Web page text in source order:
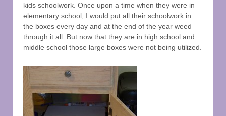
kids schoolwork. Once upon a time when they were in
elementary school, I would put all their schoolwork in
the boxes every day and at the end of the year weed
through it all. But now that they are in high school and
middle school those large boxes were not being utilized.